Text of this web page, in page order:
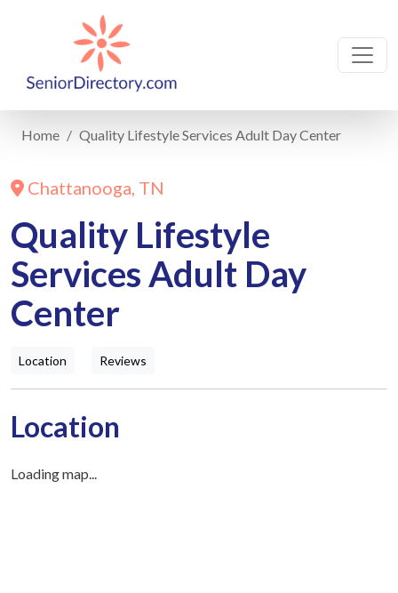
Home Quality Lifestyle Services Adult Day Center
Chattanooga, TN
Quality Lifestyle
Services Adult Day
Center
Location Reviews
Location
Loading map...